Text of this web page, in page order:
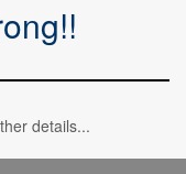
details...